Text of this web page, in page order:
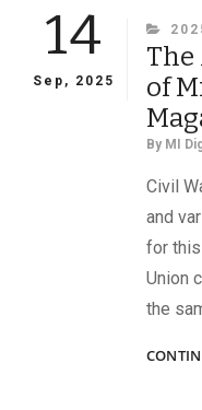
14
Sep, 2025
The
of
By MI
Civil
and
for
Union
the